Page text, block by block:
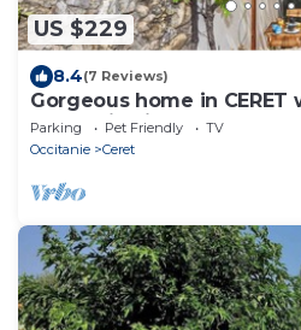
US $229
8.4(7 Reviews)
Gorgeous home in CERET
mountain view
Parking Pet Friendly
TV
Occitanie
Ceret